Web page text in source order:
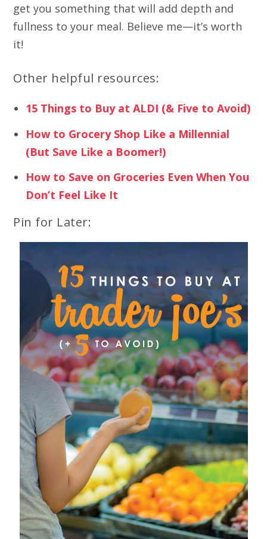
get you something that will add depth and
fullness to your meal. Believe me—it’s worth
it!
Other helpful resources:
15 Things to Buy at ALDI (& Five to Avoid)
How to Grocery Shop Like a Millennial
(But Save Like a Boomer!)
How to Save on Groceries Even When You
Don’t Feel Like It
Pin for Later: